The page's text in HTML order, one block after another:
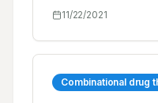
the damage, ranging
morbidity and
remains a potential
11/22/2021
Combinational drug